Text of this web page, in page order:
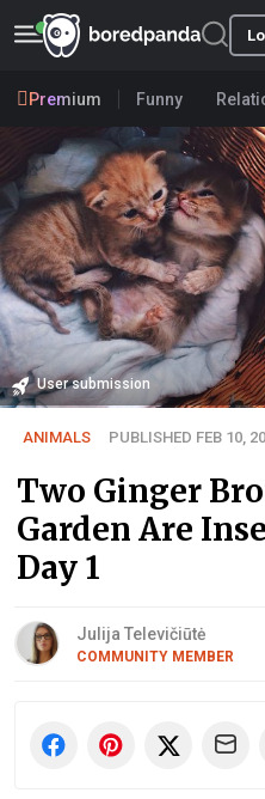
Premium Funny
User submission
ANIMALS PUBLISHED FEB 10,
Two Ginger
Garden Are
Day 1
Julija Televičiūtė
COMMUNITY MEMBER